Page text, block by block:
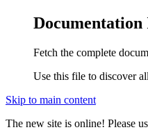
Documentation
Fetch the complete
Use this file to discover
Skip to main content
The new site is online! Please